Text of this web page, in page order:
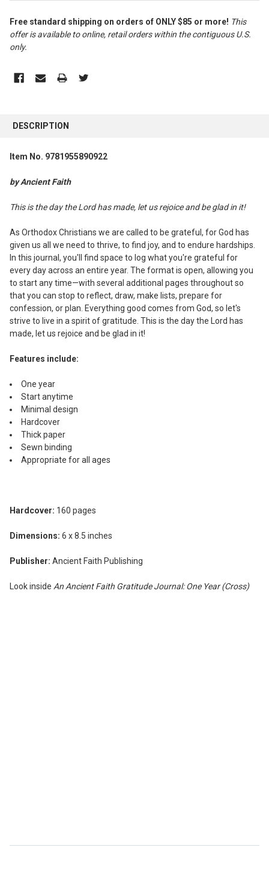
Free standard shipping on orders of ONLY $85 or more! This
offer is available to online, retail orders within the contiguous U.S.
only.
BOUGHT
TOGETHER:
ALL
ADD
DESCRIPTION
Item No. 9781955890922
by Ancient Faith
This is the day the Lord has made, let us rejoice and be glad in it!
As Orthodox Christians we are called to be grateful, for God has
given us all we need to thrive, to find joy, and to endure hardships.
In this journal, you'll find space to log what you're grateful for
every day across an entire year. The format is open, allowing you
to start any time—with several additional pages throughout so
that you can stop to reflect, draw, make lists, prepare for
confession, or plan. Everything good comes from God, so let's
strive to live in a spirit of gratitude. This is the day the Lord has
made, let us rejoice and be glad in it!
Features include:
One year
Start anytime
Minimal design
Hardcover
Thick paper
Sewn binding
Appropriate for all ages
Hardcover: 160 pages
Dimensions: 6 x 8.5 inches
Publisher: Ancient Faith Publishing
Look inside An Ancient Faith Gratitude Journal: One Year (Cross)